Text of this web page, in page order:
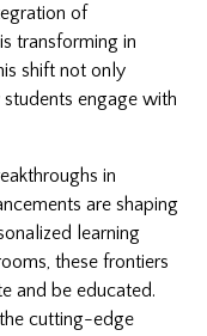
of
transforming in
shift not only
engage with
in
are shaping
learning
these frontiers
and be educated.
cutting-edge